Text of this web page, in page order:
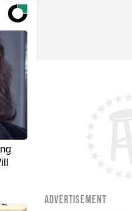
ADVERTISEMENT